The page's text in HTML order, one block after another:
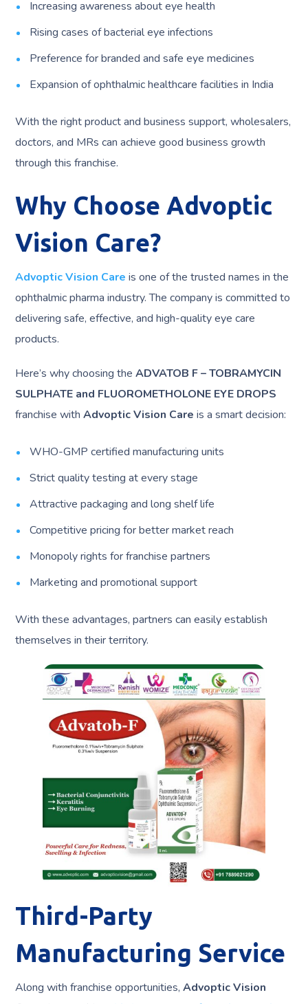
Increasing awareness about eye health
Rising cases of bacterial eye infections
Preference for branded and safe eye medicines
Expansion of ophthalmic healthcare facilities in India
With the right product and business support, wholesalers,
doctors, and MRs can achieve good business growth
through this franchise.
Why Choose Advoptic
Vision Care?
Advoptic Vision Care is one of the trusted names in the
ophthalmic pharma industry. The company is committed to
delivering safe, effective, and high-quality eye care
products.
Here’s why choosing theADVATOB F – TOBRAMYCIN
SULPHATE and FLUOROMETHOLONE EYE DROPS
franchise withAdvoptic Vision Care is a smart decision:
WHO-GMP certified manufacturing units
Strict quality testing at every stage
Attractive packaging and long shelf life
Competitive pricing for better market reach
Monopoly rights for franchise partners
Marketing and promotional support
With these advantages, partners can easily establish
themselves in their territory.
Third-Party
Manufacturing Service
Along with franchise opportunities,Advoptic Vision